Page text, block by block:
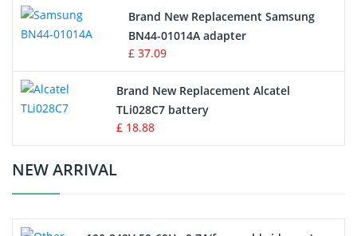
Vacuum Robot Battery
MP3 Audio Player Battery
Button Cell Battery
Standard Battery
Crane Remote Control Battery Charger
Brand New Replacement Samsung
BN44-01014A adapter
£ 37.09
Brand New Replacement Alcatel
TLi028C7 battery
£ 18.88
NEW ARRIVAL